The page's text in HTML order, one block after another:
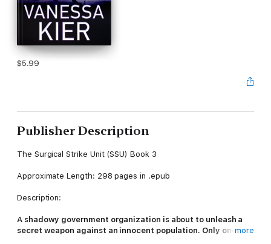
$5.99
Publisher Description
The Surgical Strike Unit (SSU) Book 3
Approximate Length: 298 pages in .epub
Description:
A shadowy government organization is about to unleash a
secret weapon against an innocent population. Only onemore